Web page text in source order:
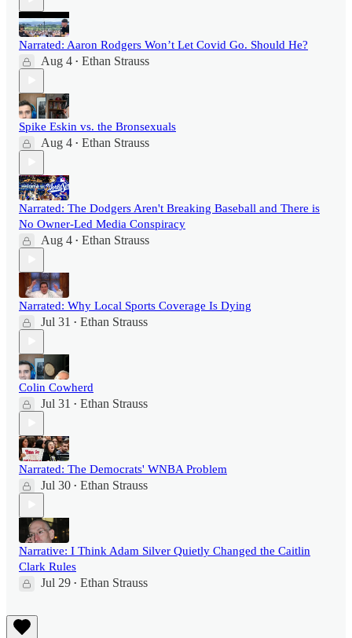
Narrated: Aaron Rodgers Won’t Let Covid Go. Should He?
Aug 4 • Ethan Strauss
Spike Eskin vs. the Bronsexuals
Aug 4 • Ethan Strauss
Narrated: The Dodgers Aren't Breaking Baseball and There is
No Owner-Led Media Conspiracy
Aug 4 • Ethan Strauss
Narrated: Why Local Sports Coverage Is Dying
Jul 31 • Ethan Strauss
Colin Cowherd
Jul 31 • Ethan Strauss
Narrated: The Democrats' WNBA Problem
Jul 30 • Ethan Strauss
Narrative: I Think Adam Silver Quietly Changed the Caitlin
Clark Rules
Jul 29 • Ethan Strauss